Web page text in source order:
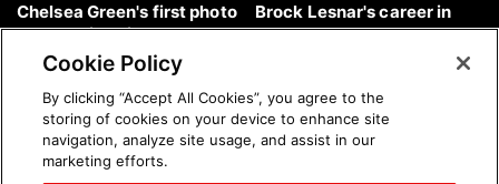
Chelsea Green's first photo
shoot as interim WWE
Women's Champion: photos
Brock Lesnar's career in
photos
Cookie Policy
By clicking “Accept All Cookies”, you agree to the
storing of cookies on your device to enhance site
navigation, analyze site usage, and assist in our
marketing efforts.